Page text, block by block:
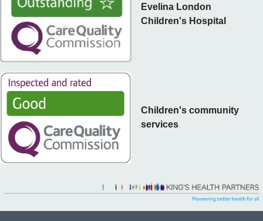
Children's community
services
Evelina London
Children's Hospital